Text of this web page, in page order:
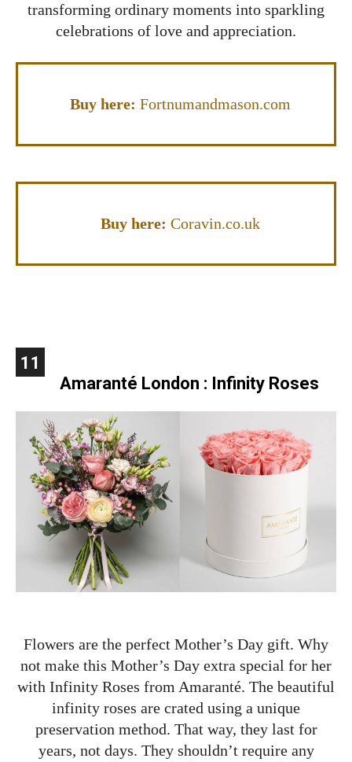
transforming ordinary moments into sparkling
celebrations of love and appreciation.
Buy here: Fortnumandmason.com
Buy here: Coravin.co.uk
11
Amaranté London : Infinity Roses
Flowers are the perfect Mother’s Day gift. Why
not make this Mother’s Day extra special for her
with Infinity Roses from Amaranté. The beautiful
infinity roses are crated using a unique
preservation method. That way, they last for
years, not days. They shouldn’t require any